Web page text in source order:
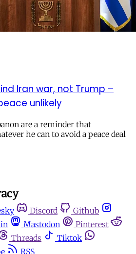
Iran war, not Trump –
unlikely
are a reminder that
he can to avoid a peace deal
Discord
Github
Mastodon
Pinterest
Threads
Tiktok
RSS